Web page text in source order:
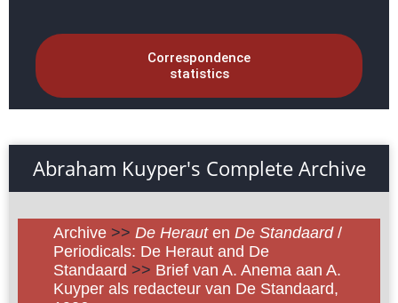
Correspondence
statistics
Abraham Kuyper's Complete Archive
Archive >> De Herauten De Standaard/
Periodicals: De Heraut and De
Standaard >> Brief van A. Anema aan A.
Kuyper als redacteur van De Standaard,